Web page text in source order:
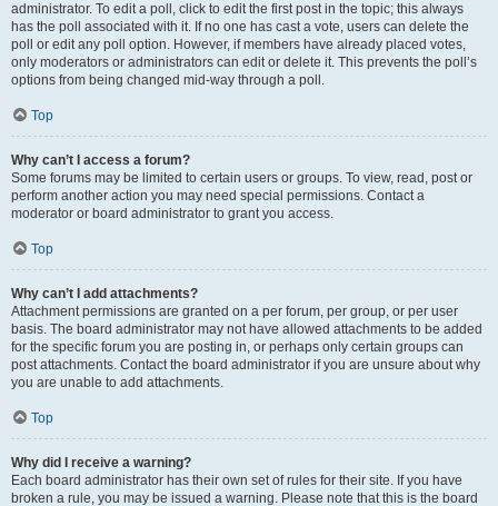
administrator. To edit a poll, click to edit the first post in the topic; this always
has the poll associated with it. If no one has cast a vote, users can delete the
poll or edit any poll option. However, if members have already placed votes,
only moderators or administrators can edit or delete it. This prevents the poll’s
options from being changed mid-way through a poll.
Top
Why can’t I access a forum?
Some forums may be limited to certain users or groups. To view, read, post or
perform another action you may need special permissions. Contact a
moderator or board administrator to grant you access.
Top
Why can’t I add attachments?
Attachment permissions are granted on a per forum, per group, or per user
basis. The board administrator may not have allowed attachments to be added
for the specific forum you are posting in, or perhaps only certain groups can
post attachments. Contact the board administrator if you are unsure about why
you are unable to add attachments.
Top
Why did I receive a warning?
Each board administrator has their own set of rules for their site. If you have
broken a rule, you may be issued a warning. Please note that this is the board